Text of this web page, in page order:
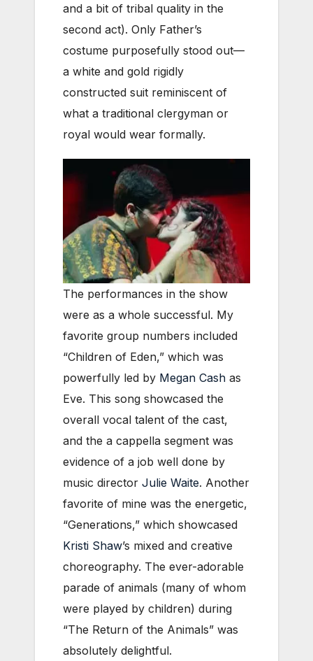
and a bit of tribal quality in the
second act). Only Father’s
costume purposefully stood out—
a white and gold rigidly
constructed suit reminiscent of
what a traditional clergyman or
royal would wear formally.
The performances in the show
were as a whole successful. My
favorite group numbers included
“Children of Eden,” which was
powerfully led by Megan Cash as
Eve. This song showcased the
overall vocal talent of the cast,
and the a cappella segment was
evidence of a job well done by
music director Julie Waite. Another
favorite of mine was the energetic,
“Generations,” which showcased
Kristi Shaw’s mixed and creative
choreography. The ever-adorable
parade of animals (many of whom
were played by children) during
“The Return of the Animals” was
absolutely delightful.